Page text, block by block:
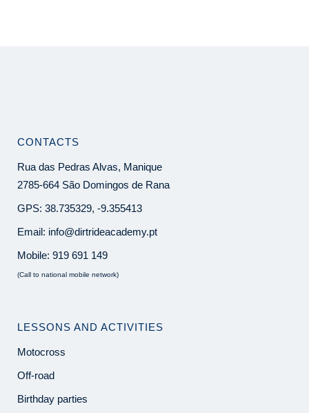
CONTACTS
Rua das Pedras Alvas, Manique
2785-664 São Domingos de Rana
GPS: 38.735329, -9.355413
Email: info@dirtrideacademy.pt
Mobile: 919 691 149
(Call to national mobile network)
LESSONS AND ACTIVITIES
Motocross
Off-road
Birthday parties